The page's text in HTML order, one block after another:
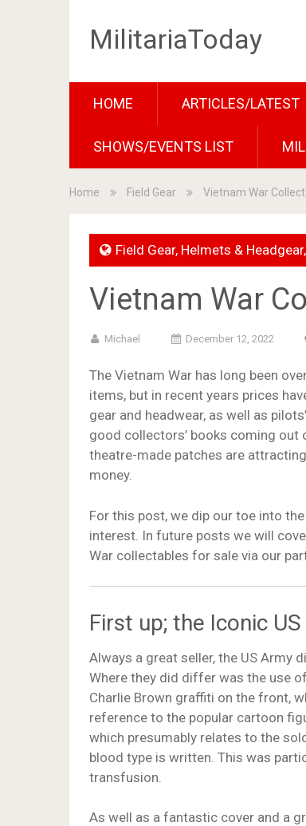
MilitariaToday
HOME ARTICLES/LATEST
SHOWS/EVENTS LIST
Home Field Gear Vietnam War
Field Gear, Helmets & Headgear,
Vietnam War
Michael December 12, 2022
The Vietnam War has long been
items, but in recent years prices
gear and headwear, as well as
good collectors’ books coming out
theatre-made patches are
money.
For this post, we dip our toe into
interest. In future posts we will
War collectables for sale via our
First up; the Iconic
Always a great seller, the US Army
Where they did differ was the use
Charlie Brown graffiti on the front,
reference to the popular cartoon
which presumably relates to the
blood type is written. This was
transfusion.
As well as a fantastic cover and a